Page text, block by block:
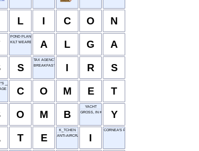
L I C O N
POND PLANT
KILT WEARER
A L G A
S
TAX AGENCY
BREAKFAST DISH
I R S
___
FAMILY OF AFRICA
C O M E T
O M B
YACHT
GROSS, IN KIDSPEAK
Y
T E
K_TCHEN
ANTI-AIRCRAFT
I
CORNEA'S PLACE